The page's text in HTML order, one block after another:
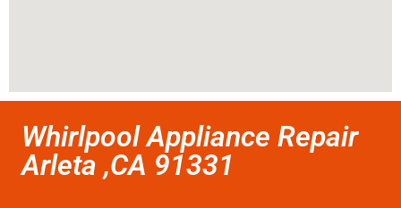
Whirlpool Appliance Repair
Arleta ,CA 91331